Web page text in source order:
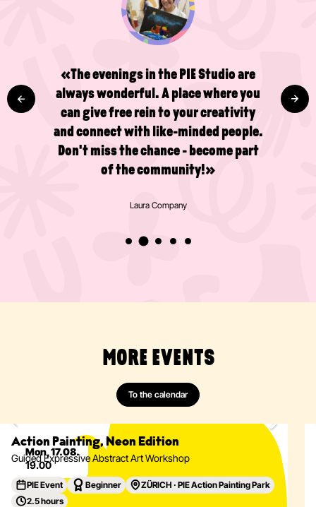
«A great place to get a little
happiness boost and be creative!
atmosphere - definitely worth a visit.
I've already done several drawing and
painting courses in the studio and I'm
really pleased that there's now a café
too!»
MORE EVENTS
To the calendar
Mon, 17.08.
19.00
Acrylics Action Painting
Action Painting, Neon Edition
Guided Expressive Abstract Art Workshop
PIE Event Beginner
ZÜRICH · PIE Action Painting Park
2.5 hours
Eventdetails